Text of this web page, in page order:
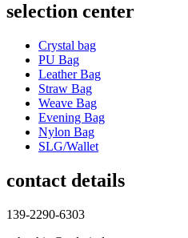
selection center
Crystal bag
PU Bag
Leather Bag
Straw Bag
Weave Bag
Evening Bag
Nylon Bag
SLG/Wallet
contact details
139-2290-6303